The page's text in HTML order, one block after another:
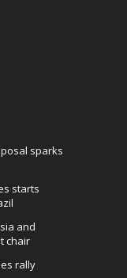
sparks
starts
and
chair
rally